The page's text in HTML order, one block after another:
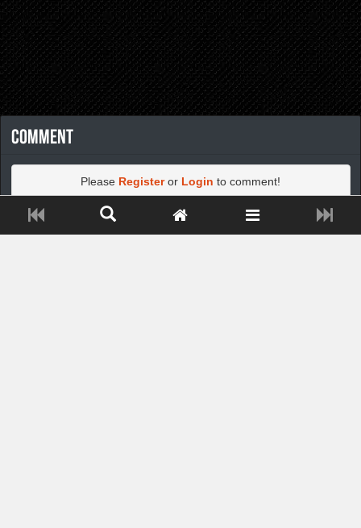
Comment
Please Registeror Login to comment!